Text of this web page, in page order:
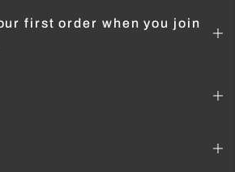
first order when you join